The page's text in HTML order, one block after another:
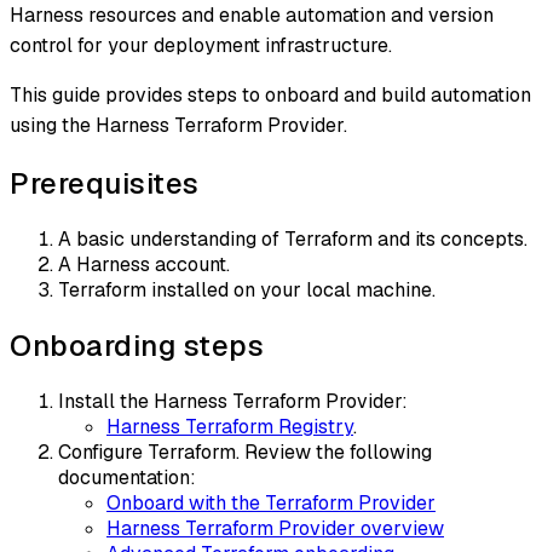
Harness resources and enable automation and version
control for your deployment infrastructure.
This guide provides steps to onboard and build automation
using the Harness Terraform Provider.
Prerequisites
A basic understanding of Terraform and its concepts.
A Harness account.
Terraform installed on your local machine.
Onboarding steps
Install the Harness Terraform Provider:
Harness Terraform Registry.
Configure Terraform. Review the following
documentation:
Onboard with the Terraform Provider
Harness Terraform Provider overview